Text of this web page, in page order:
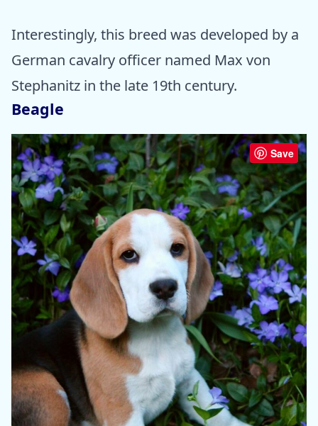
Interestingly, this breed was developed by a
German cavalry officer named Max von
Stephanitz in the late 19th century.
Beagle
Save